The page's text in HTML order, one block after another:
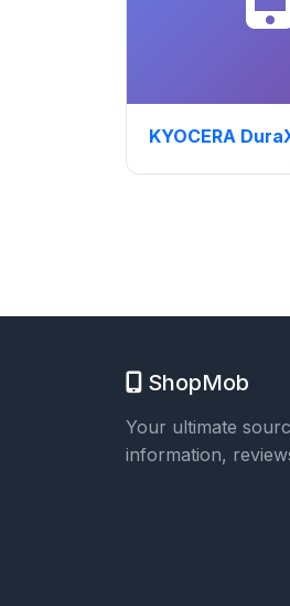
KYOCERA
ShopMob
Your ultimate
information,